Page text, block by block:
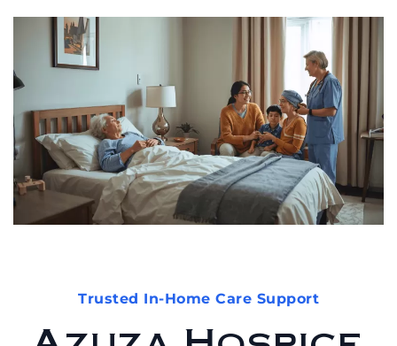
Trusted In-Home Care Support